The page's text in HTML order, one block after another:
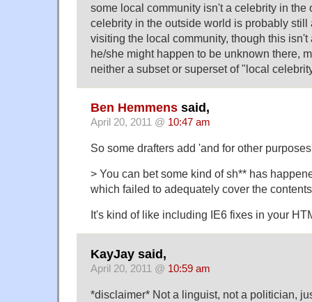
some local community isn't a celebrity in the
celebrity in the outside world is probably still
visiting the local community, though this
he/she might happen to be unknown there,
neither a subset or superset of "local
Ben Hemmens said,
April 20, 2011 @ 10:47 am
So some drafters add 'and for other
> You can bet some kind of sh** has
which failed to adequately cover the
It's kind of like including IE6 fixes in your
KayJay said,
April 20, 2011 @ 10:59 am
*disclaimer* Not a linguist, not a politician,